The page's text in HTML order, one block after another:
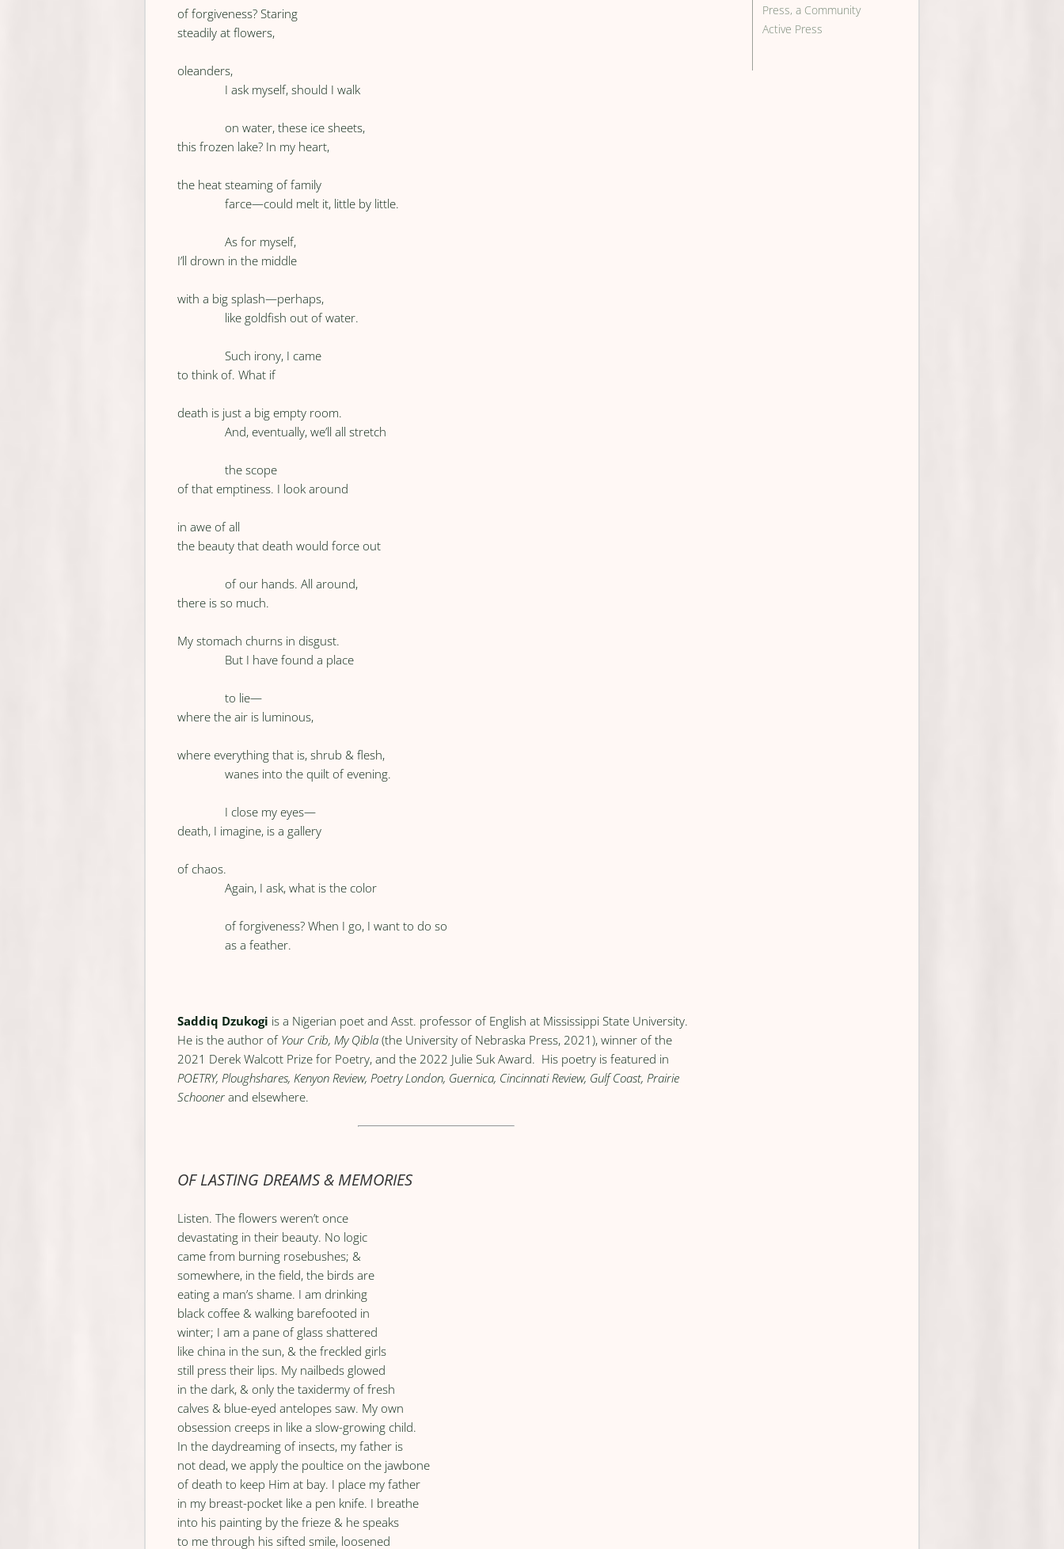
of forgiveness? Staring
steadily at flowers,
oleanders,
I ask myself, should I walk
on water, these ice sheets,
this frozen lake? In my heart,
the heat steaming of family
farce—could melt it, little by little.
As for myself,
I’ll drown in the middle
with a big splash—perhaps,
like goldfish out of water.
Such irony, I came
to think of. What if
death is just a big empty room.
And, eventually, we’ll all stretch
the scope
of that emptiness. I look around
in awe of all
the beauty that death would force out
of our hands. All around,
there is so much.
My stomach churns in disgust.
But I have found a place
to lie—
where the air is luminous,
where everything that is, shrub & flesh,
wanes into the quilt of evening.
I close my eyes—
death, I imagine, is a gallery
of chaos.
Again, I ask, what is the color
of forgiveness? When I go, I want to do so
as a feather.
Saddiq Dzukogi is a Nigerian poet and Asst. professor of English at Mississippi State University.
He is the author of Your Crib, My Qibla (the University of Nebraska Press, 2021), winner of the
2021 Derek Walcott Prize for Poetry, and the 2022 Julie Suk Award. His poetry is featured in
POETRY, Ploughshares, Kenyon Review, Poetry London, Guernica, Cincinnati Review, Gulf Coast, Prairie
Schooner and elsewhere.
OF LASTING DREAMS & MEMORIES
Listen. The flowers weren’t once
devastating in their beauty. No logic
came from burning rosebushes; &
somewhere, in the field, the birds are
eating a man’s shame. I am drinking
black coffee & walking barefooted in
winter; I am a pane of glass shattered
like china in the sun, & the freckled girls
still press their lips. My nailbeds glowed
in the dark, & only the taxidermy of fresh
calves & blue-eyed antelopes saw. My own
obsession creeps in like a slow-growing child.
In the daydreaming of insects, my father is
not dead, we apply the poultice on the jawbone
of death to keep Him at bay. I place my father
in my breast-pocket like a pen knife. I breathe
into his painting by the frieze & he speaks
to me through his sifted smile, loosened
Press, a Community
Active Press